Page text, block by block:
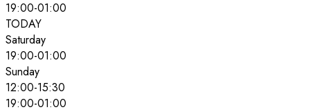
19:00-01:00
TODAY
Saturday
19:00-01:00
Sunday
12:00-15:30
19:00-01:00